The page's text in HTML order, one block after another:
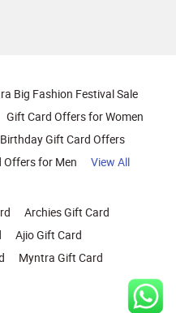
Big Fashion Festival Sale
Gift Card Offers for Women
Birthday Gift Card Offers
Offers for Men
View All
Archies Gift Card
Ajio Gift Card
Myntra Gift Card